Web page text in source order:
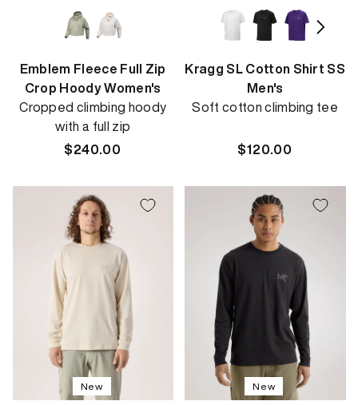
Emblem Fleece Full Zip
Crop Hoody Women's
Cropped climbing hoody
with a full zip
Regular
$240.00
Kragg SL Cotton Shirt SS
Men's
Soft cotton climbing tee
Regular
$120.00
New New